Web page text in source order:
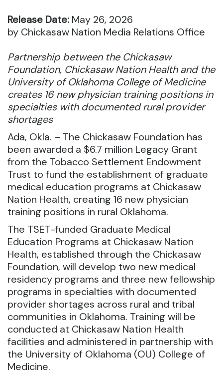
Release Date: May 26, 2026
by Chickasaw Nation Media Relations Office
Partnership between the Chickasaw
Foundation, Chickasaw Nation Health and the
University of Oklahoma College of Medicine
creates 16 new physician training positions in
specialties with documented rural provider
shortages
Ada, Okla. – The Chickasaw Foundation has
been awarded a $6.7 million Legacy Grant
from the Tobacco Settlement Endowment
Trust to fund the establishment of graduate
medical education programs at Chickasaw
Nation Health, creating 16 new physician
training positions in rural Oklahoma.
The TSET-funded Graduate Medical
Education Programs at Chickasaw Nation
Health, established through the Chickasaw
Foundation, will develop two new medical
residency programs and three new fellowship
programs in specialties with documented
provider shortages across rural and tribal
communities in Oklahoma. Training will be
conducted at Chickasaw Nation Health
facilities and administered in partnership with
the University of Oklahoma (OU) College of
Medicine.